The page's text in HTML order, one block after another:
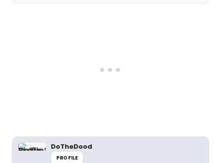
DoTheDood
PROFILE